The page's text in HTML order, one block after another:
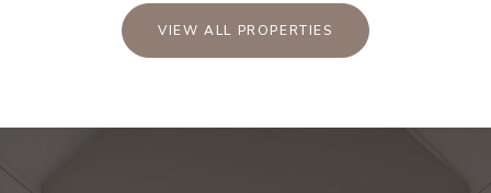
VIEW ALL PROPERTIES